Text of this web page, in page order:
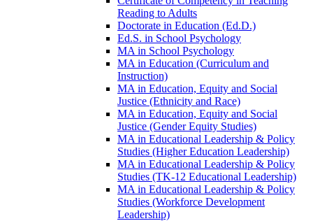
Reading to Adults
Doctorate in Education (Ed.D.)
Ed.S. in School Psychology
MA in School Psychology
MA in Education (Curriculum and
Instruction)
MA in Education, Equity and Social
Justice (Ethnicity and Race)
MA in Education, Equity and Social
Justice (Gender Equity Studies)
MA in Educational Leadership &​ Policy
Studies (Higher Education Leadership)
MA in Educational Leadership &​ Policy
Studies (TK-​12 Educational Leadership)
MA in Educational Leadership &​ Policy
Studies (Workforce Development
Leadership)